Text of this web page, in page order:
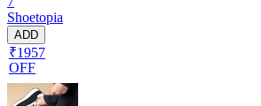
Shoetopia
ADD
₹1957
OFF